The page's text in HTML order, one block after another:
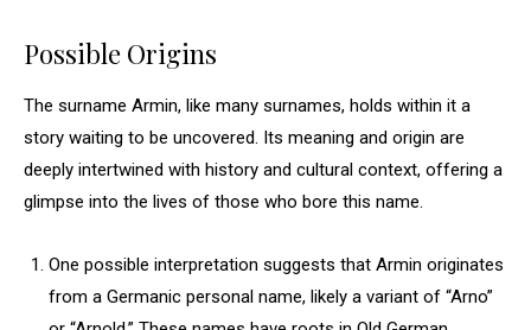
Possible Origins
The surname Armin, like many surnames, holds within it a
story waiting to be uncovered. Its meaning and origin are
deeply intertwined with history and cultural context, offering a
glimpse into the lives of those who bore this name.
One possible interpretation suggests that Armin originates
from a Germanic personal name, likely a variant of “Arno”